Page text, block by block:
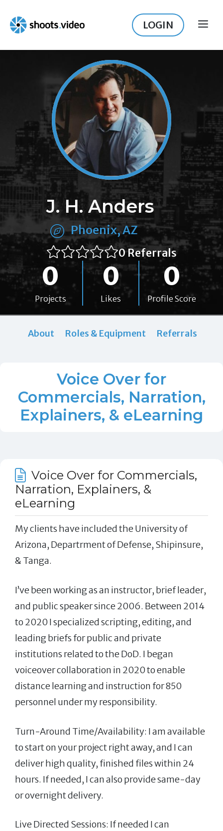
content
LOGIN
J. H. Anders
Phoenix, AZ
0 Referrals
0
Projects
0
Likes
0
Profile Score
About Roles & Equipment Referrals
Voice Over for
Commercials, Narration,
Explainers, & eLearning
Voice Over for Commercials,
Narration, Explainers, &
eLearning
My clients have included the University of
Arizona, Departrment of Defense, Shipinsure,
& Tanga.
I’ve been working as an instructor, brief leader,
and public speaker since 2006. Between 2014
to 2020 I specialized scripting, editing, and
leading briefs for public and private
institutions related to the DoD. I began
voiceover collaboration in 2020 to enable
distance learning and instruction for 850
personnel under my responsibility.
Turn-Around Time/Availability: I am available
to start on your project right away, and I can
deliver high quality, finished files within 24
hours. If needed, I can also provide same-day
or overnight delivery.
Live Directed Sessions: If needed I can